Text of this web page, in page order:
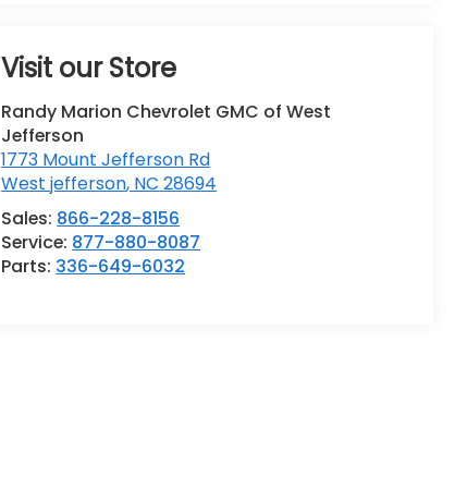
Visit our Store
Randy Marion Chevrolet GMC of West
Jefferson
1773 Mount Jefferson Rd
West jefferson, NC 28694
Sales: 866-228-8156
Service: 877-880-8087
Parts: 336-649-6032